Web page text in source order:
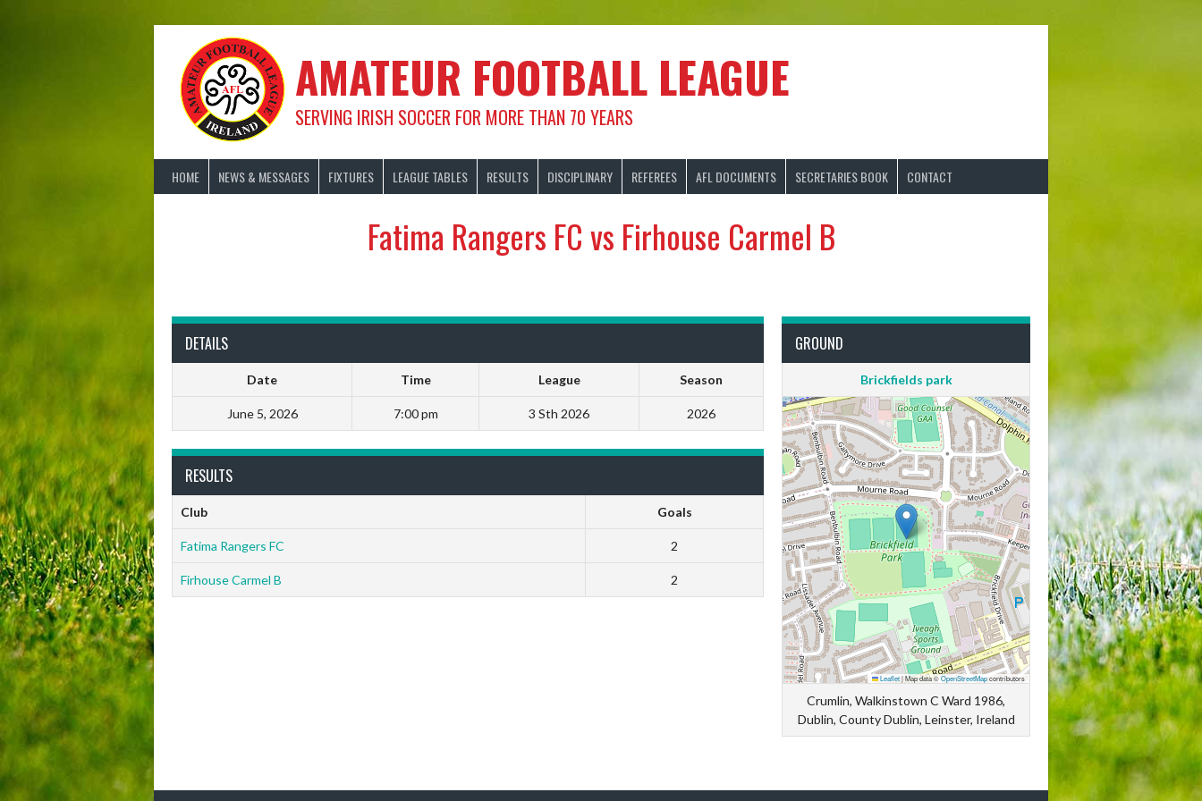
AMATEUR FOOTBALL LEAGUE
SERVING IRISH SOCCER FOR MORE THAN 70 YEARS
HOME NEWS & MESSAGES FIXTURES LEAGUE TABLES RESULTS DISCIPLINARY REFEREES AFL DOCUMENTS SECRETARIES BOOK CONTACT
Fatima Rangers FC vs Firhouse Carmel B
DETAILS
Date Time League Season
June 5, 2026 7:00 pm 3 Sth 2026 2026
GROUND
Brickfields park
Leaflet|Map data ©OpenStreetMapcontributors
Crumlin, Walkinstown C Ward 1986,
Dublin, County Dublin, Leinster, Ireland
RESULTS
Club Goals
Fatima Rangers FC 2
Firhouse Carmel B 2